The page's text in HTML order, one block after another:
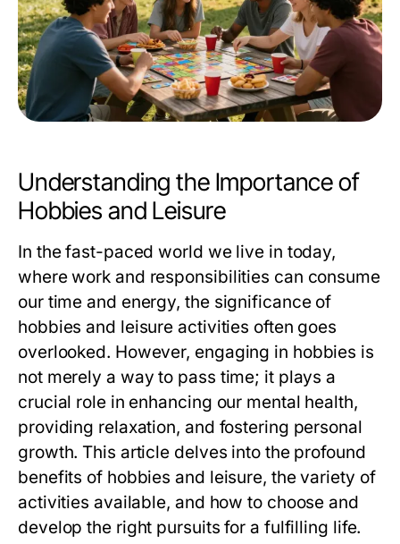
Understanding the Importance of
Hobbies and Leisure
In the fast-paced world we live in today,
where work and responsibilities can consume
our time and energy, the significance of
hobbies and leisure activities often goes
overlooked. However, engaging in hobbies is
not merely a way to pass time; it plays a
crucial role in enhancing our mental health,
providing relaxation, and fostering personal
growth. This article delves into the profound
benefits of hobbies and leisure, the variety of
activities available, and how to choose and
develop the right pursuits for a fulfilling life.